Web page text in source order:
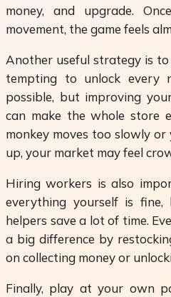
money, and upgrade.
movement, the game feels
Another useful strategy is
tempting to unlock every
possible, but improving
can make the whole store
monkey moves too slowly
up, your market may feel
Hiring workers is also
everything yourself is
helpers save a lot of time.
a big difference by
on collecting money or
Finally, play at your own